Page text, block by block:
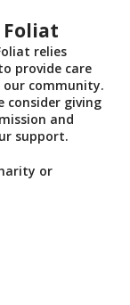
relies
provide care
our community.
consider giving
and
support.
or